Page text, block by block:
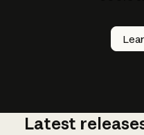
How
AI
Latest